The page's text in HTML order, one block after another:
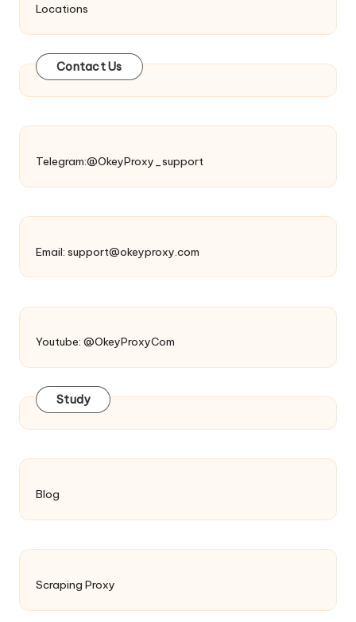
Locations
Contact Us
Telegram:@OkeyProxy_support
Email: support@okeyproxy.com
Youtube: @OkeyProxyCom
Study
Blog
Scraping Proxy